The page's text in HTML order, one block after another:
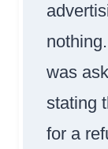
was
stating
for a